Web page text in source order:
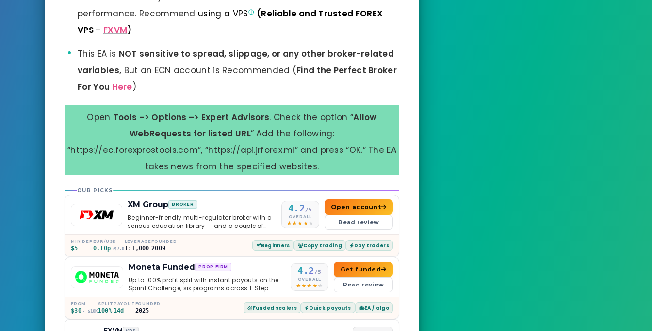
performance. Recommend using a VPS
(Reliable and Trusted FOREX
VPS – FXVM)
This EA is NOT sensitive to spread, slippage, or any other broker-related
variables, But an ECN account is Recommended (Find the Perfect Broker
For You Here)
Open Tools –> Options –> Expert Advisors. Check the option “Allow
WebRequests for listed URL” Add the following:
“https://ec.forexprostools.com”, “https://api.jrforex.ml” and press “OK.” The EA
takes news from the specified websites.
OUR PICKS
XM Group BROKER
Beginner-friendly multi-regulator broker with a
serious education library — and a couple of
caveats worth knowing.
4.2 /5
OVERALL
Open account
Read review
MIN DEP
$5
EUR/USD
0.10p +$7.0
LEVERAGE
1:1,000
FOUNDED
2009 Beginners Copy trading Day traders
Moneta Funded PROP FIRM
Up to 100% profit split with instant payouts on the
Sprint Challenge, six programs across 1-Step
through Phoenix scaling to $2M — all backed by
multi-regulated Moneta Markets. Less than a year
old, but the credibility behind it is real.
4.2 /5
OVERALL
Get funded
Read review
FROM
$30 · $10K
SPLIT
100%
PAYOUT
14d
FOUNDED
2025 Funded scalers Quick payouts EA / algo